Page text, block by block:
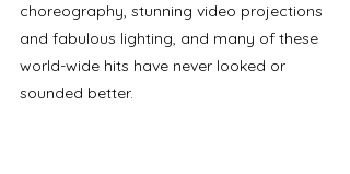
choreography, stunning video projections
and fabulous lighting, and many of these
world-wide hits have never looked or
sounded better.